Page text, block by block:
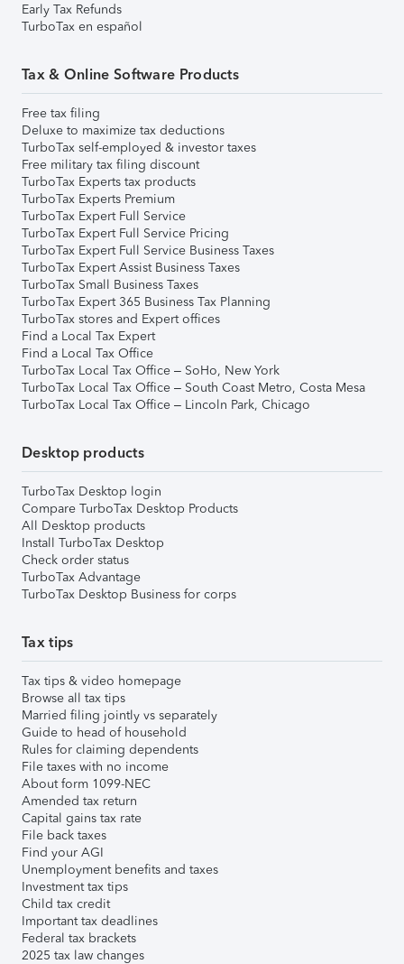
Early Tax Refunds
TurboTax en español
Tax & Online Software Products
Free tax filing
Deluxe to maximize tax deductions
TurboTax self-employed & investor taxes
Free military tax filing discount
TurboTax Experts tax products
TurboTax Experts Premium
TurboTax Expert Full Service
TurboTax Expert Full Service Pricing
TurboTax Expert Full Service Business Taxes
TurboTax Expert Assist Business Taxes
TurboTax Small Business Taxes
TurboTax Expert 365 Business Tax Planning
TurboTax stores and Expert offices
Find a Local Tax Expert
Find a Local Tax Office
TurboTax Local Tax Office – SoHo, New York
TurboTax Local Tax Office – South Coast Metro, Costa Mesa
TurboTax Local Tax Office – Lincoln Park, Chicago
Desktop products
TurboTax Desktop login
Compare TurboTax Desktop Products
All Desktop products
Install TurboTax Desktop
Check order status
TurboTax Advantage
TurboTax Desktop Business for corps
Tax tips
Tax tips & video homepage
Browse all tax tips
Married filing jointly vs separately
Guide to head of household
Rules for claiming dependents
File taxes with no income
About form 1099-NEC
Amended tax return
Capital gains tax rate
File back taxes
Find your AGI
Unemployment benefits and taxes
Investment tax tips
Child tax credit
Important tax deadlines
Federal tax brackets
2025 tax law changes